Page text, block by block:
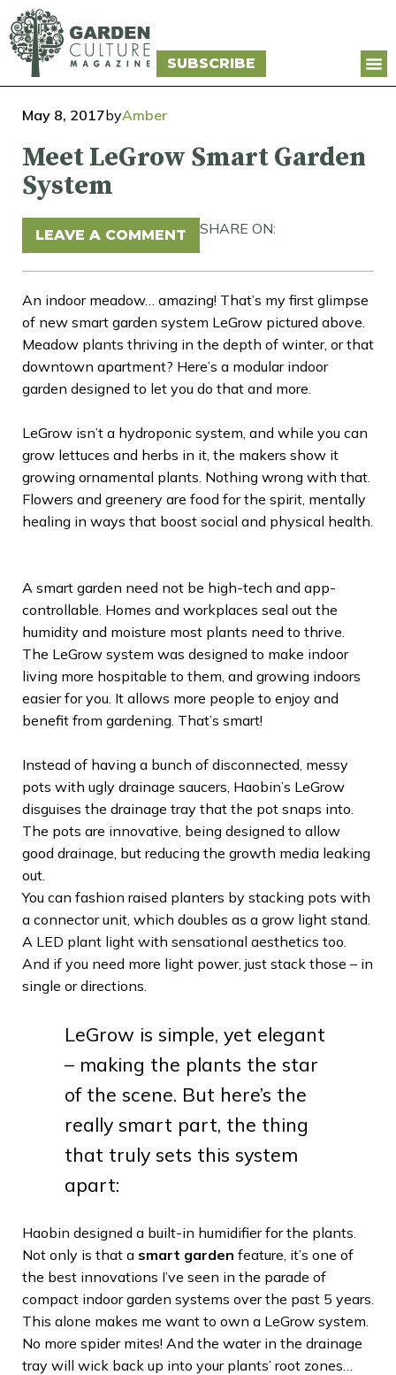
SUBSCRIBE
May 8, 2017byAmber
Meet LeGrow Smart Garden
System
LEAVE A COMMENT SHARE ON:
An indoor meadow… amazing! That’s my first glimpse
of new smart garden system LeGrow pictured above.
Meadow plants thriving in the depth of winter, or that
downtown apartment? Here’s a modular indoor
garden designed to let you do that and more.
LeGrow isn’t a hydroponic system, and while you can
grow lettuces and herbs in it, the makers show it
growing ornamental plants. Nothing wrong with that.
Flowers and greenery are food for the spirit, mentally
healing in ways that boost social and physical health.
A smart garden need not be high-tech and app-
controllable. Homes and workplaces seal out the
humidity and moisture most plants need to thrive.
The LeGrow system was designed to make indoor
living more hospitable to them, and growing indoors
easier for you. It allows more people to enjoy and
benefit from gardening. That’s smart!
Instead of having a bunch of disconnected, messy
pots with ugly drainage saucers, Haobin’s LeGrow
disguises the drainage tray that the pot snaps into.
The pots are innovative, being designed to allow
good drainage, but reducing the growth media leaking
out.
You can fashion raised planters by stacking pots with
a connector unit, which doubles as a grow light stand.
A LED plant light with sensational aesthetics too.
And if you need more light power, just stack those – in
single or directions.
LeGrow is simple, yet elegant
– making the plants the star
of the scene. But here’s the
really smart part, the thing
that truly sets this system
apart:
Haobin designed a built-in humidifier for the plants.
Not only is that a smart garden feature, it’s one of
the best innovations I’ve seen in the parade of
compact indoor garden systems over the past 5 years.
This alone makes me want to own a LeGrow system.
No more spider mites! And the water in the drainage
tray will wick back up into your plants’ root zones…